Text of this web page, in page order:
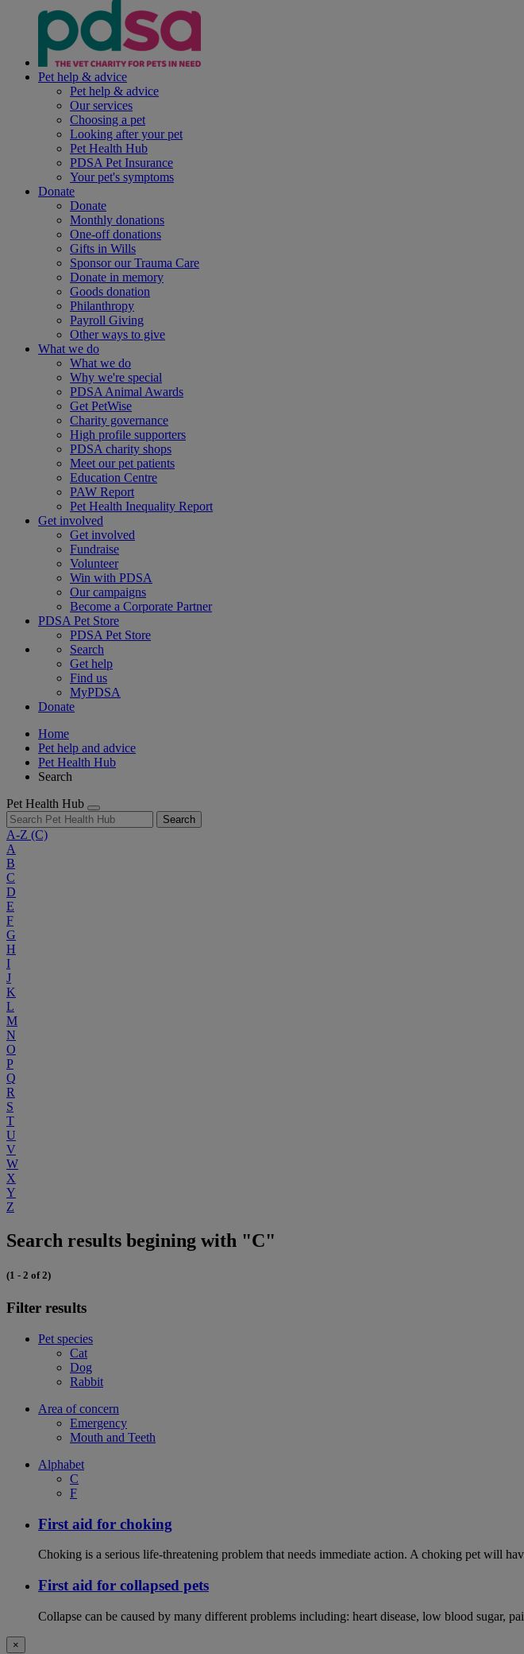
Pet help & advice
Pet help & advice
Our services
Choosing a pet
Looking after your pet
Pet Health Hub
PDSA Pet Insurance
Your pet's symptoms
Donate
Donate
Monthly donations
One-off donations
Gifts in Wills
Sponsor our Trauma Care
Donate in memory
Goods donation
Philanthropy
Payroll Giving
Other ways to give
What we do
What we do
Why we're special
PDSA Animal Awards
Get PetWise
Charity governance
High profile supporters
PDSA charity shops
Meet our pet patients
Education Centre
PAW Report
Pet Health Inequality Report
Get involved
Get involved
Fundraise
Volunteer
Win with PDSA
Our campaigns
Become a Corporate Partner
PDSA Pet Store
PDSA Pet Store
Search
Get help
Find us
MyPDSA
Donate
Home
Pet help and advice
Pet Health Hub
Search
Pet Health Hub
Search
A-Z (C)
A
B
C
D
E
F
G
H
I
J
K
L
M
N
O
P
Q
R
S
T
U
V
W
X
Y
Z
Search results begining with "C"
(1 - 2 of 2)
Filter results
Pet species
Cat
Dog
Rabbit
Area of concern
Emergency
Mouth and Teeth
Alphabet
C
F
First aid for choking
Choking is a serious life-threatening problem that needs immediate action. A choking pet will
First aid for collapsed pets
Collapse can be caused by many different problems including: heart disease, low blood sugar,
×